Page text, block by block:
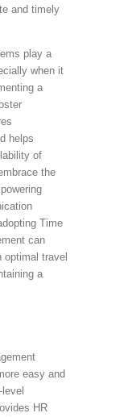
and timely
play a
when it
a
helps
of
the
Time
can
optimal travel
a
easy and
HR